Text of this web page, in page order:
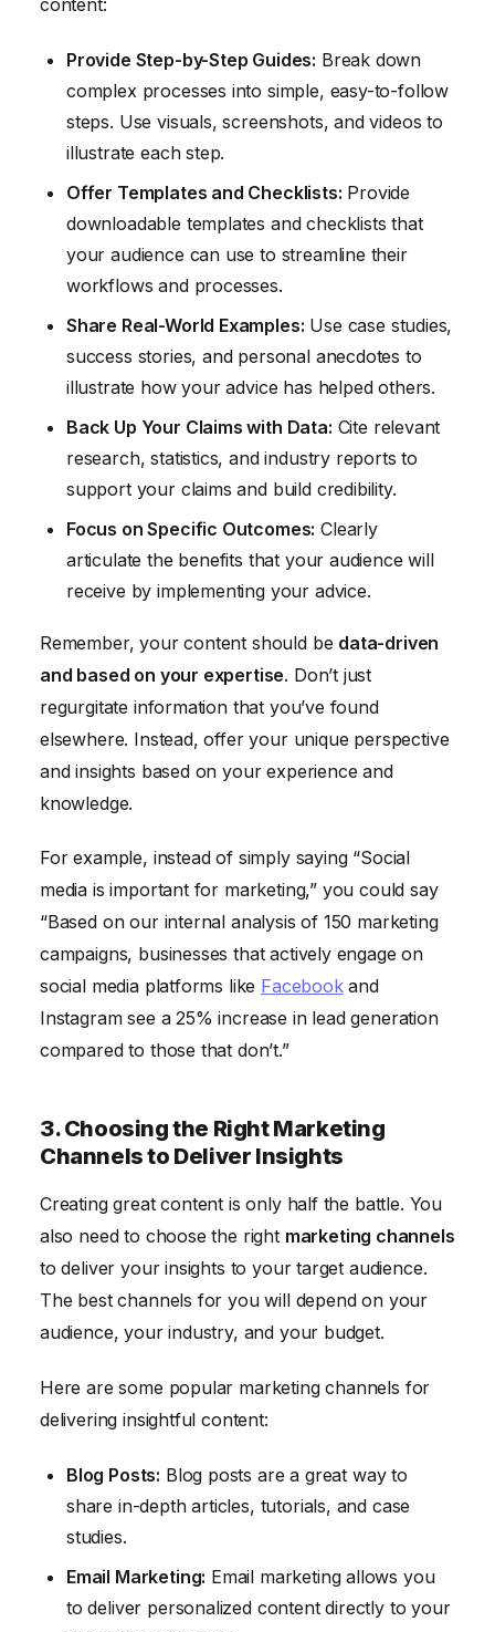
Provide Step-by-Step Guides: Break down
complex processes into simple, easy-to-follow
steps. Use visuals, screenshots, and videos to
illustrate each step.
Offer Templates and Checklists: Provide
downloadable templates and checklists that
your audience can use to streamline their
workflows and processes.
Share Real-World Examples: Use case studies,
success stories, and personal anecdotes to
illustrate how your advice has helped others.
Back Up Your Claims with Data: Cite relevant
research, statistics, and industry reports to
support your claims and build credibility.
Focus on Specific Outcomes: Clearly
articulate the benefits that your audience will
receive by implementing your advice.
Remember, your content should be data-driven
and based on your expertise. Don’t just
regurgitate information that you’ve found
elsewhere. Instead, offer your unique perspective
and insights based on your experience and
knowledge.
For example, instead of simply saying “Social
media is important for marketing,” you could say
“Based on our internal analysis of 150 marketing
campaigns, businesses that actively engage on
social media platforms like Facebookand
Instagram see a 25% increase in lead generation
compared to those that don’t.”
3. Choosing the Right Marketing
Channels to Deliver Insights
Creating great content is only half the battle. You
also need to choose the right marketing channels
to deliver your insights to your target audience.
The best channels for you will depend on your
audience, your industry, and your budget.
Here are some popular marketing channels for
delivering insightful content:
Blog Posts: Blog posts are a great way to
share in-depth articles, tutorials, and case
studies.
Email Marketing: Email marketing allows you
to deliver personalized content directly to your